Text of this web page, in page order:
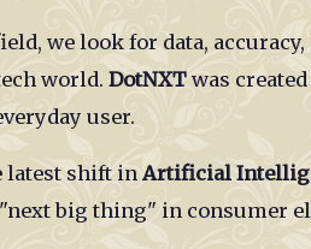
we look for data,
world. DotNXTwas
user.
latest shift inArtificial
big thing" in consumer